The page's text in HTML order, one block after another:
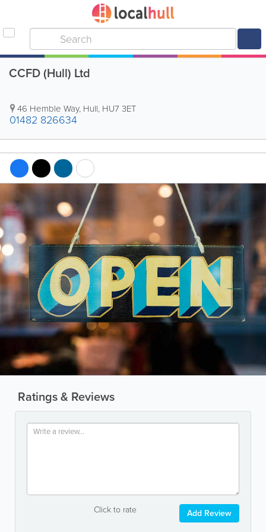
CCFD (Hull) Ltd
46 Hemble Way, Hull, HU7 3ET
01482 826634
Ratings & Reviews
Click to rate Add Review